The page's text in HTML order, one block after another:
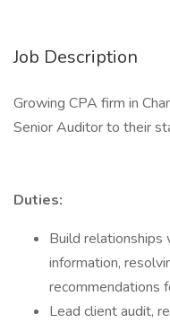
Job Description
Growing CPA firm in
Senior Auditor to their
Duties:
Build relationships
information,
recommendations
Lead client audit,